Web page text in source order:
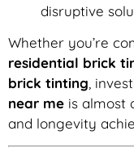
disruptive
Whether you’re
residential brick
brick tinting ,
near me is almost
and longevity